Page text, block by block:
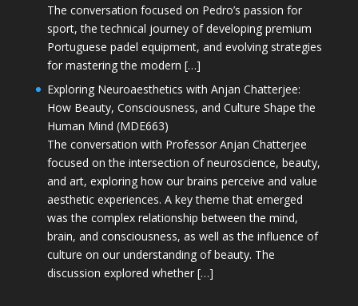
The conversation focused on Pedro’s passion for
sport, the technical journey of developing premium
Portuguese padel equipment, and evolving strategies
for mastering the modern […]
Exploring Neuroaesthetics with Anjan Chatterjee:
How Beauty, Consciousness, and Culture Shape the
Human Mind (MDE663)
The conversation with Professor Anjan Chatterjee
focused on the intersection of neuroscience, beauty,
and art, exploring how our brains perceive and value
aesthetic experiences. A key theme that emerged
was the complex relationship between the mind,
brain, and consciousness, as well as the influence of
culture on our understanding of beauty. The
discussion explored whether […]